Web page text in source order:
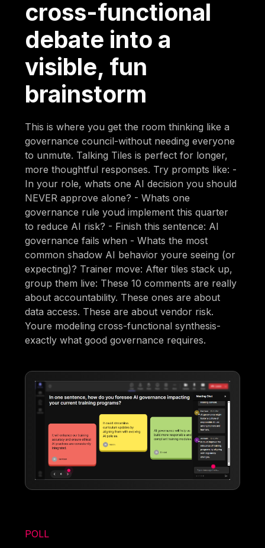
cross-functional
debate into a
visible, fun
brainstorm
This is where you get the room thinking like a
governance council-without needing everyone
to unmute. Talking Tiles is perfect for longer,
more thoughtful responses. Try prompts like: -
In your role, whats one AI decision you should
NEVER approve alone? - Whats one
governance rule youd implement this quarter
to reduce AI risk? - Finish this sentence: AI
governance fails when - Whats the most
common shadow AI behavior youre seeing (or
expecting)? Trainer move: After tiles stack up,
group them live: These 10 comments are really
about accountability. These ones are about
data access. These are about vendor risk.
Youre modeling cross-functional synthesis-
exactly what good governance requires.
POLL